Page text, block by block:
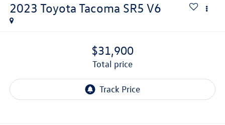
2023 Toyota Tacoma SR5 V6
$31,900
total price